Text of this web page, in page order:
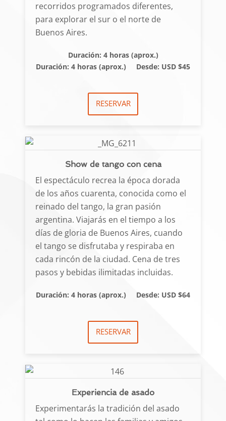
recorridos programados diferentes,
para explorar el sur o el norte de
Buenos Aires.
Duración: 4 horas (aprox.)
Duración: 4 horas (aprox.)
Desde: USD $45
RESERVAR
Show de tango con cena
El espectáculo recrea la época dorada
de los años cuarenta, conocida como el
reinado del tango, la gran pasión
argentina. Viajarás en el tiempo a los
días de gloria de Buenos Aires, cuando
el tango se disfrutaba y respiraba en
cada rincón de la ciudad. Cena de tres
pasos y bebidas ilimitadas incluidas.
Duración: 4 horas (aprox.) Desde: USD $64
RESERVAR
Experiencia de asado
Experimentarás la tradición del asado